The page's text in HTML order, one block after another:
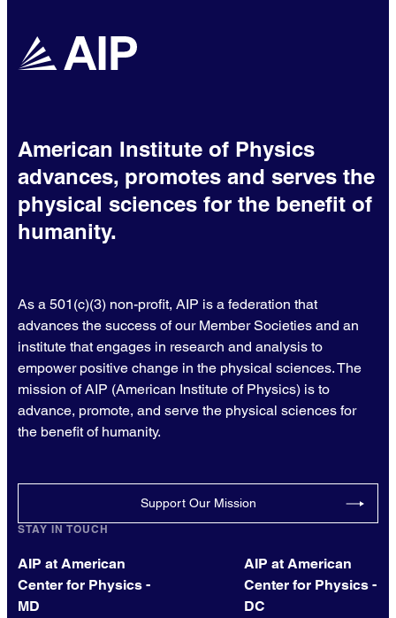
American Institute of Physics
advances, promotes and serves the
physical sciences for the benefit of
humanity.
As a 501(c)(3) non-profit, AIP is a federation that
advances the success of our Member Societies and an
institute that engages in research and analysis to
empower positive change in the physical sciences. The
mission of AIP (American Institute of Physics) is to
advance, promote, and serve the physical sciences for
the benefit of humanity.
Support Our Mission
STAY IN TOUCH
AIP at American
Center for Physics -
MD
AIP at American
Center for Physics -
DC